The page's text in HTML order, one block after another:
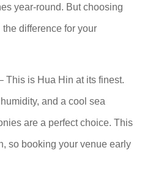
year-round. But choosing
difference for your
This is Hua Hin at its finest.
and a cool sea
are a perfect choice. This
so booking your venue early